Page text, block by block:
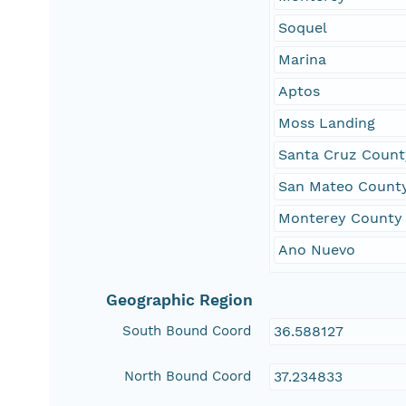
Soquel
Marina
Aptos
Moss Landing
Santa Cruz
San Mateo
Monterey County
Ano Nuevo
Geographic Region
South Bound Coord 36.588127
North Bound Coord 37.234833